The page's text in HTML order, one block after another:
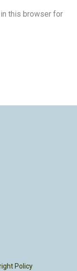
this browser for
Policy